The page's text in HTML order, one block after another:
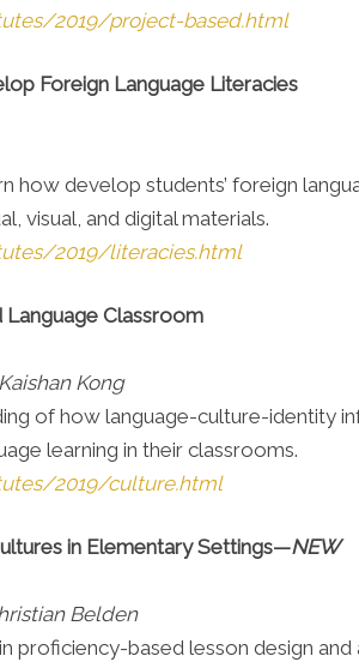
2019/project-based.html
Foreign Language Literacies
how develop students’ foreign
visual, and digital materials.
2019/literacies.html
Classroom
Kong
of how language-culture-identity
learning in their classrooms.
2019/culture.html
in Elementary Settings—NEW
Belden
proficiency-based lesson design